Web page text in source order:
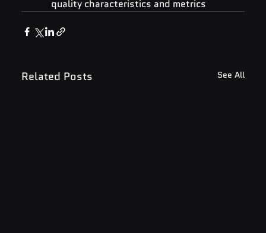
quality characteristics and metrics
Related Posts See All